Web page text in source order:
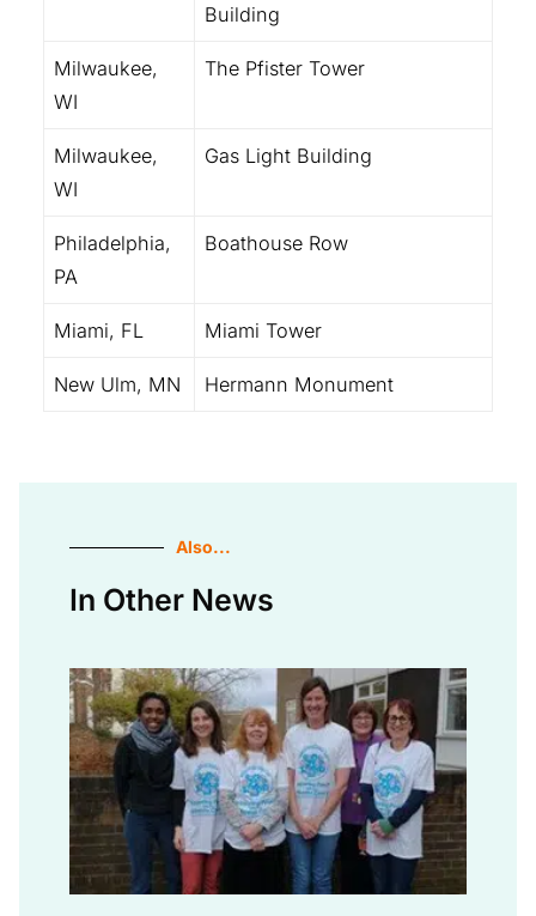
Building
Milwaukee,
WI
The Pfister Tower
Milwaukee,
WI
Gas Light Building
Philadelphia,
PA
Boathouse Row
Miami, FL Miami Tower
New Ulm, MN Hermann Monument
Also...
In Other News